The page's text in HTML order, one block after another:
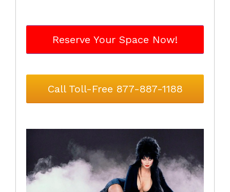
Reserve Your Space Now!
Call Toll-Free 877-887-1188